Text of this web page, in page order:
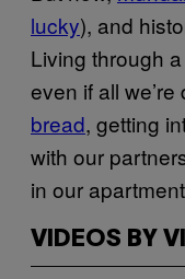
lucky), and
Living through
even if all
bread, getting
with our
in our
VIDEOS BY